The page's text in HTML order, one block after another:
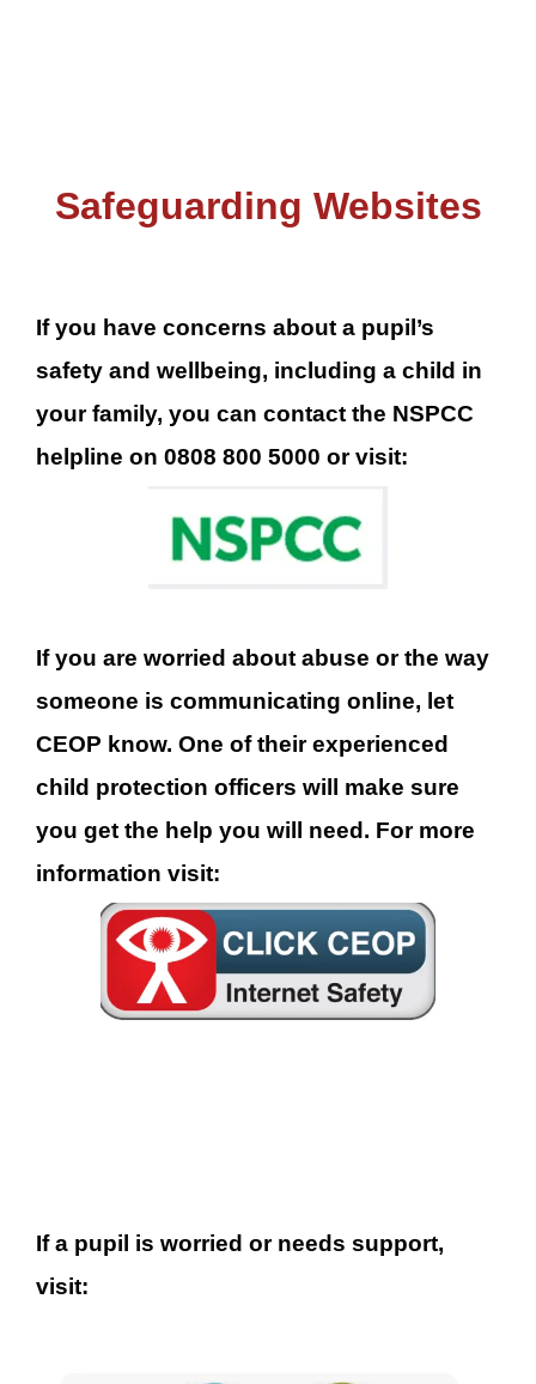
Safeguarding Websites
If you have concerns about a pupil’s
safety and wellbeing, including a child in
your family, you can contact the NSPCC
helpline on 0808 800 5000 or visit:
If you are worried about abuse or the way
someone is communicating online, let
CEOP know. One oftheir experienced
child protection officers will make sure
you get the help you will need. For more
information visit:
If a pupil is worried or needs support,
visit: